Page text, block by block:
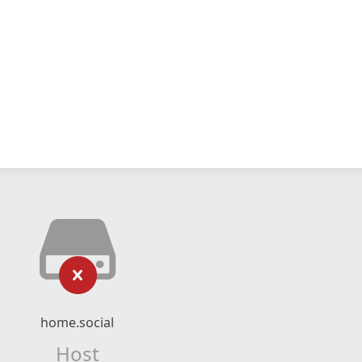
home.social
Host